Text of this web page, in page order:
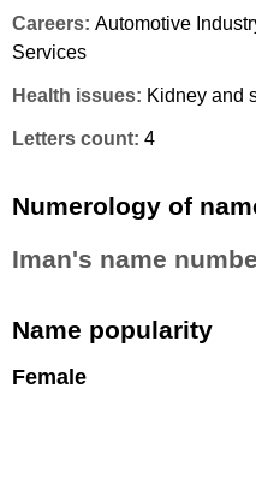
Careers: Automotive
Services
Health issues: Kidney and
Letters count: 4
Numerology of
Iman's name
Name popularity
Female